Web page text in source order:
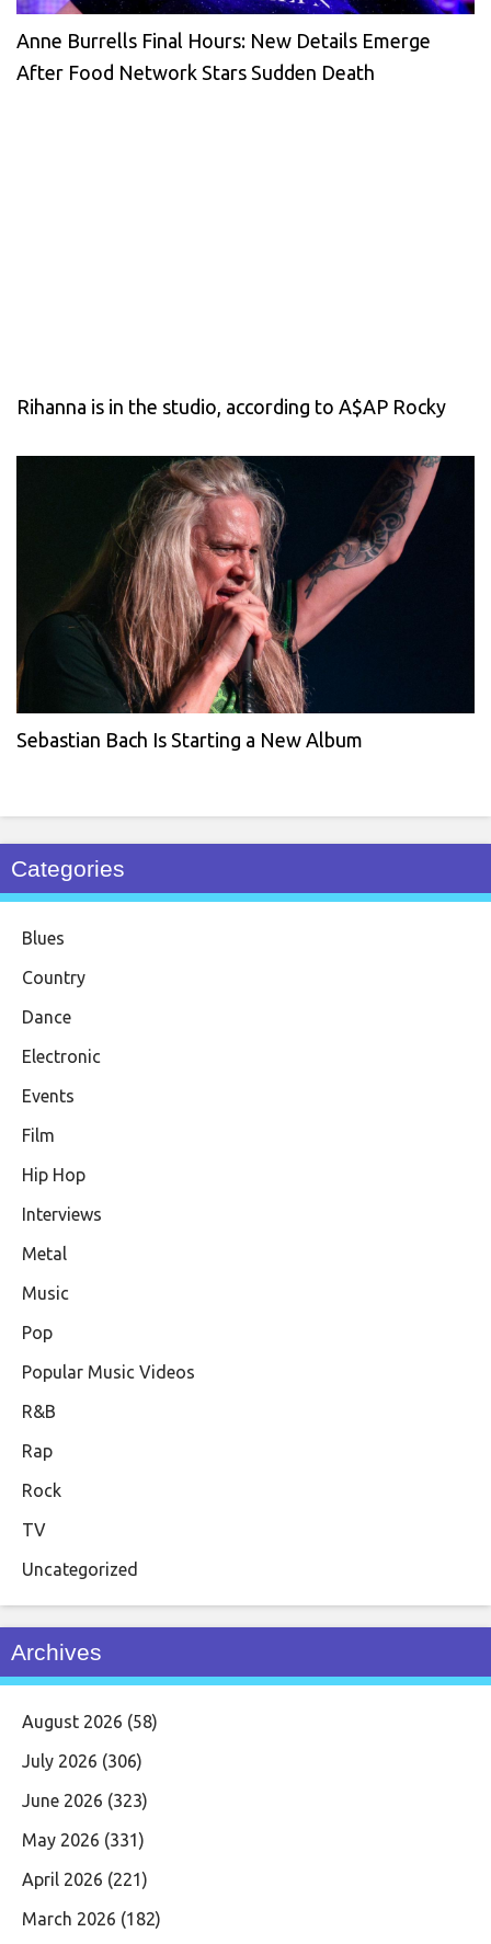
Anne Burrells Final Hours: New Details Emerge
After Food Network Stars Sudden Death
Rihanna is in the studio, according to A$AP Rocky
Sebastian Bach Is Starting a New Album
Categories
Blues
Country
Dance
Electronic
Events
Film
Hip Hop
Interviews
Metal
Music
Pop
Popular Music Videos
R&B
Rap
Rock
TV
Uncategorized
Archives
August 2026 (58)
July 2026 (306)
June 2026 (323)
May 2026 (331)
April 2026 (221)
March 2026 (182)